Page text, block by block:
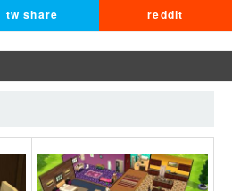
tw share reddit